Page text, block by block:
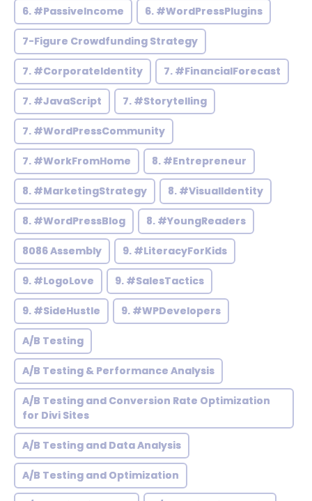
6. #PassiveIncome 6. #WordPressPlugins
7-Figure Crowdfunding Strategy
7. #CorporateIdentity 7. #FinancialForecast
7. #JavaScript 7. #Storytelling
7. #WordPressCommunity
7. #WorkFromHome 8. #Entrepreneur
8. #MarketingStrategy 8. #VisualIdentity
8. #WordPressBlog 8. #YoungReaders
8086 Assembly 9. #LiteracyForKids
9. #LogoLove 9. #SalesTactics
9. #SideHustle 9. #WPDevelopers
A/B Testing
A/B Testing & Performance Analysis
A/B Testing and Conversion Rate Optimization
for Divi Sites
A/B Testing and Data Analysis
A/B Testing and Optimization